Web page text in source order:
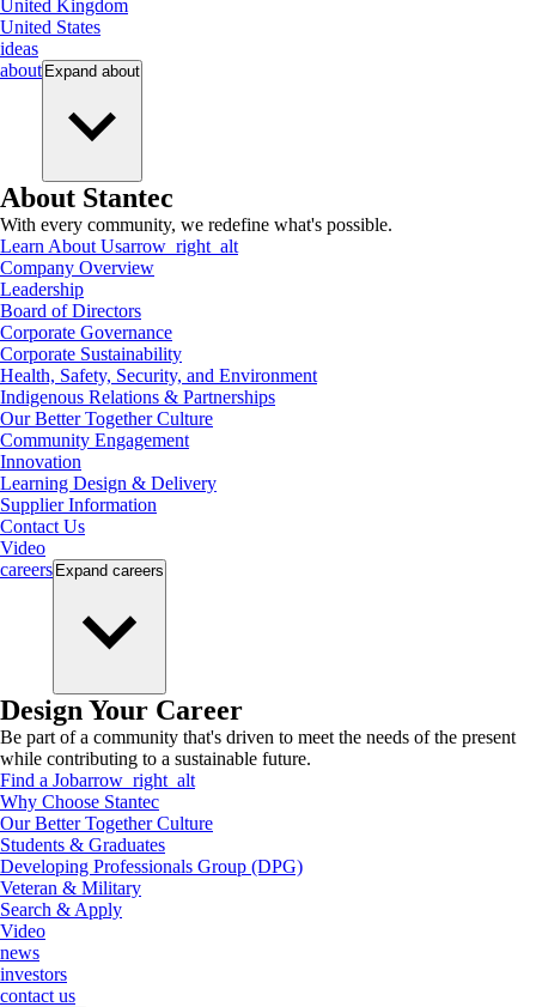
United Kingdom
United States
ideas
about Expand about
About Stantec
With every community, we redefine what's possible.
Learn About Usarrow_right_alt
Company Overview
Leadership
Board of Directors
Corporate Governance
Corporate Sustainability
Health, Safety, Security, and Environment
Indigenous Relations & Partnerships
Our Better Together Culture
Community Engagement
Innovation
Learning Design & Delivery
Supplier Information
Contact Us
Video
careers Expand careers
Design Your Career
Be part of a community that's driven to meet the needs of the present
while contributing to a sustainable future.
Find a Jobarrow_right_alt
Why Choose Stantec
Our Better Together Culture
Students & Graduates
Developing Professionals Group (DPG)
Veteran & Military
Search & Apply
Video
news
investors
contact us